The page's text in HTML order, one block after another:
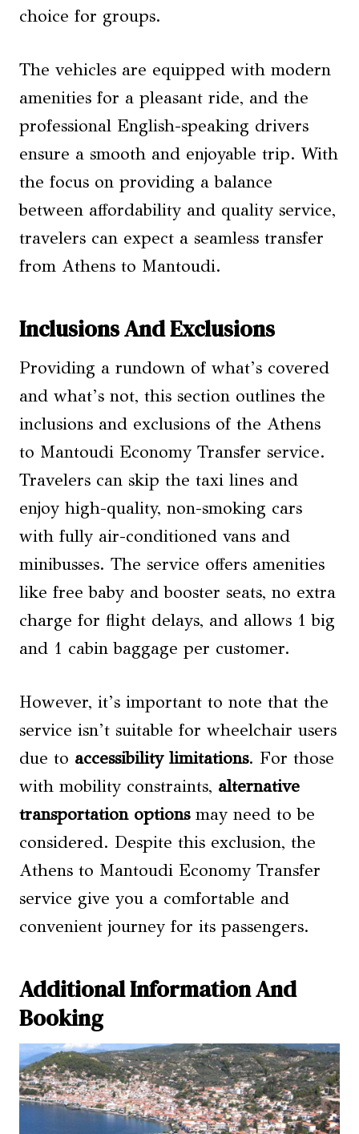
choice for groups.
The vehicles are equipped with modern
amenities for a pleasant ride, and the
professional English-speaking drivers
ensure a smooth and enjoyable trip. With
the focus on providing a balance
between affordability and quality service,
travelers can expect a seamless transfer
from Athens to Mantoudi.
Inclusions And Exclusions
Providing a rundown of what’s covered
and what’s not, this section outlines the
inclusions and exclusions of the Athens
to Mantoudi Economy Transfer service.
Travelers can skip the taxi lines and
enjoy high-quality, non-smoking cars
with fully air-conditioned vans and
minibusses. The service offers amenities
like free baby and booster seats, no extra
charge for flight delays, and allows 1 big
and 1 cabin baggage per customer.
However, it’s important to note that the
service isn’t suitable for wheelchair users
due to accessibility limitations. For those
with mobility constraints, alternative
transportation optionsmay need to be
considered. Despite this exclusion, the
Athens to Mantoudi Economy Transfer
service give you a comfortable and
convenient journey for its passengers.
Additional Information And
Booking